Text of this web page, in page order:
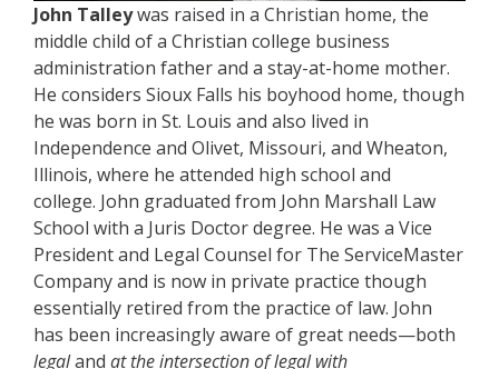
John Talleywas raised in a Christian home, the
middle child of a Christian college business
administration father and a stay-at-home mother.
He considers Sioux Falls his boyhood home, though
he was born in St. Louis and also lived in
Independence and Olivet, Missouri, and Wheaton,
Illinois, where he attended high school and
college. John graduated from John Marshall Law
School with a Juris Doctor degree. He was a Vice
President and Legal Counsel for The ServiceMaster
Company and is now in private practice though
essentially retired from the practice of law. John
has been increasingly aware of great needs—both
legaland at the intersection of legal with